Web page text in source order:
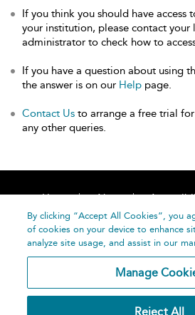
If you think you should have access
your institution, please contact your
administrator to check how to
If you have a question about using
the answer is on our Help page.
Contact Us to arrange a free trial
any other queries.
Home About
Help
By clicking “Accept All Cookies”, you
of cookies on your device to enhance
analyze site usage, and assist in our
Manage
Reject All